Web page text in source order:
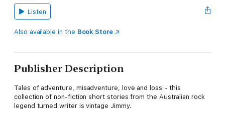
Listen
Also available in the Book Store
Publisher Description
Tales of adventure, misadventure, love and loss - this
collection of non-fiction short stories from the Australian rock
legend turned writer is vintage Jimmy.